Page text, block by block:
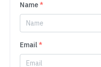
Name*
Email*